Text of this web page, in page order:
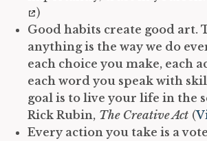
)
Good habits create good art.
anything is the way we do
each choice you make, each
each word you speak with
goal is to live your life in the
Rick Rubin, The Creative Act (
Every action you take is a